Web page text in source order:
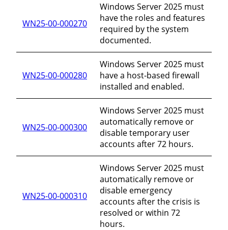
WN25-00-000270
Windows Server 2025 must
have the roles and features
required by the system
documented.
WN25-00-000280
Windows Server 2025 must
have a host-based firewall
installed and enabled.
WN25-00-000300
Windows Server 2025 must
automatically remove or
disable temporary user
accounts after 72 hours.
WN25-00-000310
Windows Server 2025 must
automatically remove or
disable emergency
accounts after the crisis is
resolved or within 72
hours.